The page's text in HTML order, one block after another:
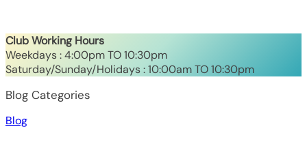
Club Working Hours
Weekdays : 4:00pm TO 10:30pm
Saturday/Sunday/Holidays : 10:00am TO 10:30pm
Blog Categories
Blog